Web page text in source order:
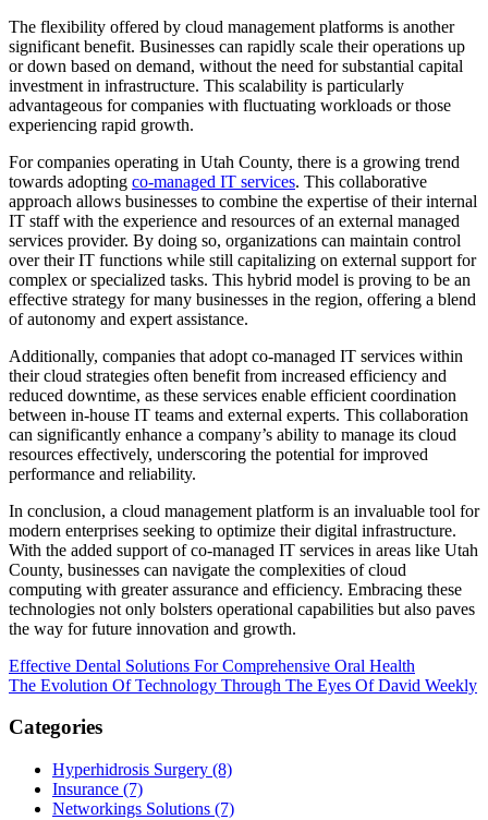
The flexibility offered by cloud management platforms is another
significant benefit. Businesses can rapidly scale their operations up
or down based on demand, without the need for substantial capital
investment in infrastructure. This scalability is particularly
advantageous for companies with fluctuating workloads or those
experiencing rapid growth.
For companies operating in Utah County, there is a growing trend
towards adopting co-managed IT services. This collaborative
approach allows businesses to combine the expertise of their internal
IT staff with the experience and resources of an external managed
services provider. By doing so, organizations can maintain control
over their IT functions while still capitalizing on external support for
complex or specialized tasks. This hybrid model is proving to be an
effective strategy for many businesses in the region, offering a blend
of autonomy and expert assistance.
Additionally, companies that adopt co-managed IT services within
their cloud strategies often benefit from increased efficiency and
reduced downtime, as these services enable efficient coordination
between in-house IT teams and external experts. This collaboration
can significantly enhance a company’s ability to manage its cloud
resources effectively, underscoring the potential for improved
performance and reliability.
In conclusion, a cloud management platform is an invaluable tool for
modern enterprises seeking to optimize their digital infrastructure.
With the added support of co-managed IT services in areas like Utah
County, businesses can navigate the complexities of cloud
computing with greater assurance and efficiency. Embracing these
technologies not only bolsters operational capabilities but also paves
the way for future innovation and growth.
Post
navigation
Effective Dental Solutions For Comprehensive Oral Health
The Evolution Of Technology Through The Eyes Of David Weekly
Categories
Hyperhidrosis Surgery (8)
Insurance (7)
Networkings Solutions (7)